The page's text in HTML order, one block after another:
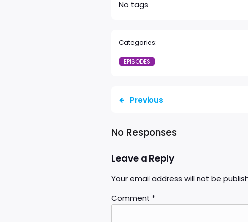
No tags
Categories:
EPISODES
Previous
No Responses
Leave a Reply
Your email address will not be
Comment *